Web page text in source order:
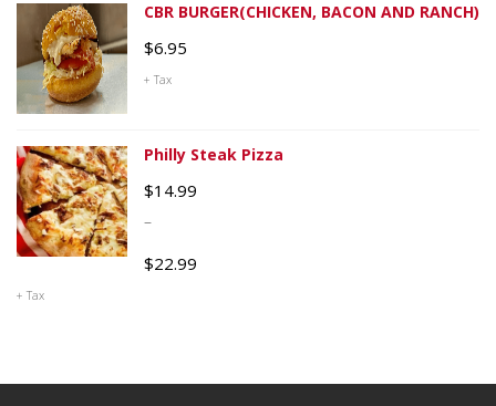
CBR BURGER(CHICKEN, BACON AND RANCH)
$6.95
+ Tax
Philly Steak Pizza
$14.99
–
$22.99
+ Tax